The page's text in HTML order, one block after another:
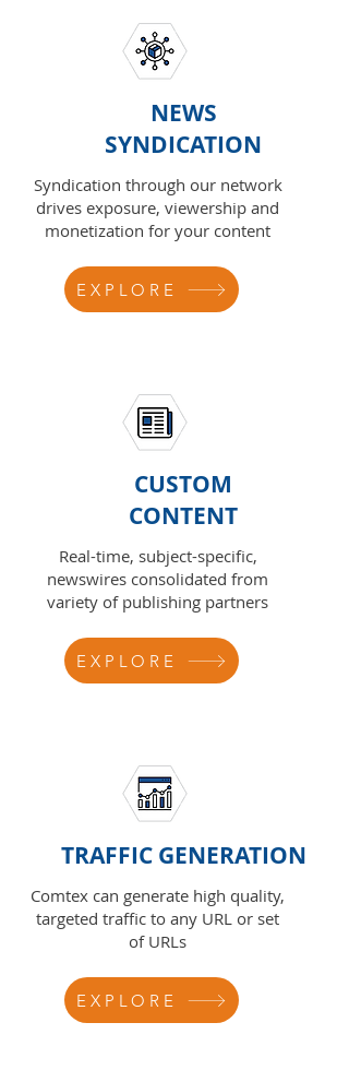
NEWS
SYNDICATION
Syndication through our network
drives exposure, viewership and
monetization for your content
EXPLORE
CUSTOM
CONTENT
Real-time, subject-specific,
newswires consolidated from
variety of publishing partners
EXPLORE
TRAFFIC GENERATION
Comtex can generate high quality,
targeted traffic to any URL or set
of URLs
EXPLORE